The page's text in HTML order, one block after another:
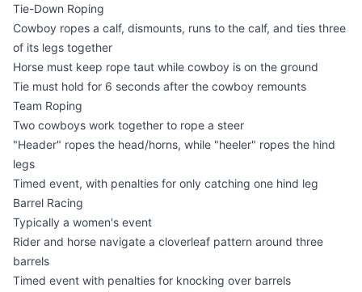
Tie-Down Roping
Cowboy ropes a calf, dismounts, runs to the calf, and ties three
of its legs together
Horse must keep rope taut while cowboy is on the ground
Tie must hold for 6 seconds after the cowboy remounts
Team Roping
Two cowboys work together to rope a steer
"Header" ropes the head/horns, while "heeler" ropes the hind
legs
Timed event, with penalties for only catching one hind leg
Barrel Racing
Typically a women's event
Rider and horse navigate a cloverleaf pattern around three
barrels
Timed event with penalties for knocking over barrels